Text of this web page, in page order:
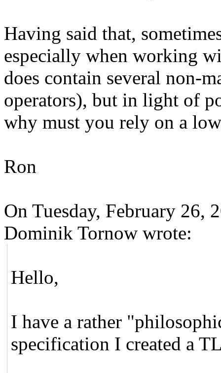
Having said that,
especially when working
does contain several non-
operators), but in light of
why must you rely on a
Ron
On Tuesday, February 26,
Dominik Tornow wrote:
Hello,
I have a rather
specification I created a